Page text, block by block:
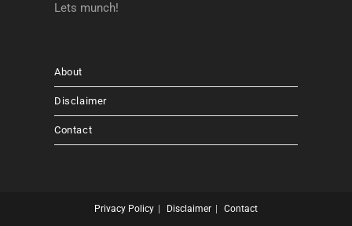
Lets munch!
About
Disclaimer
Contact
Privacy Policy Disclaimer Contact